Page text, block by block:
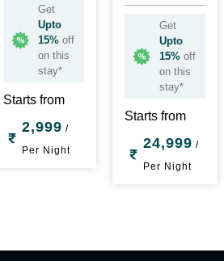
Get
Upto
15%off
on this
stay*
Starts from
2,999 /
Per Night
Get
Upto
15%off
on this
stay*
Starts from
24,999 /
Per Night